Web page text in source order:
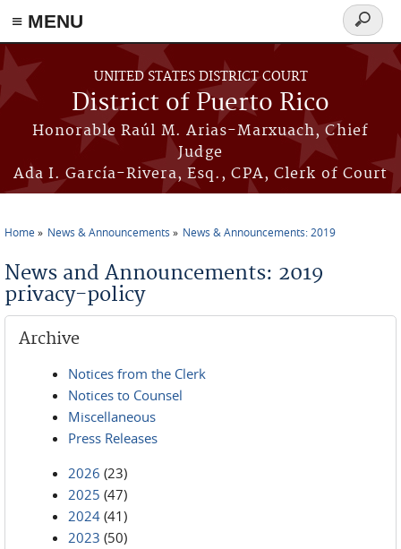
≡ MENU
Skip to main content
UNITED STATES DISTRICT COURT
District of Puerto Rico
Honorable Raúl M. Arias-Marxuach, Chief
Judge
Ada I. García-Rivera, Esq., CPA, Clerk of Court
Search
form
Home News & Announcements News & Announcements: 2019
News and Announcements: 2019
privacy-policy
Archive
Notices from the Clerk
Notices to Counsel
Miscellaneous
Press Releases
2026 (23)
2025 (47)
2024 (41)
2023 (50)